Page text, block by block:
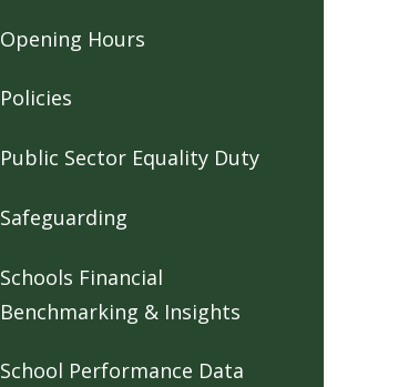
Opening Hours
Policies
Public Sector Equality Duty
Safeguarding
Schools Financial
Benchmarking & Insights
School Performance Data